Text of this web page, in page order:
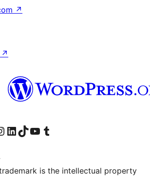
↗
↗
page
our Instagram account
Visit our LinkedIn account
Visit our TikTok account
Visit our YouTube channel
Visit our Tumblr account
is the intellectual property